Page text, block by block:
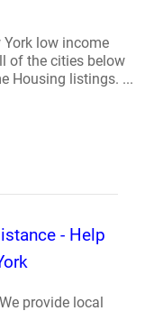
low income
of the cities below
Housing listings. ...
- Help
provide local